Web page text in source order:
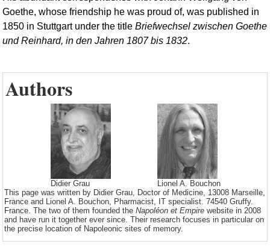
Goethe, whose friendship he was proud of, was published in
1850 in Stuttgart under the title Briefwechsel zwischen Goethe
und Reinhard, in den Jahren 1807 bis 1832.
Authors
Didier Grau
Lionel A. Bouchon
This page was written by Didier Grau, Doctor of Medicine, 13008 Marseille,
France and Lionel A. Bouchon, Pharmacist, IT specialist. 74540 Gruffy.
France. The two of them founded the Napoléon et Empire website in 2008
and have run it together ever since. Their research focuses in particular on
the precise location of Napoleonic sites of memory.